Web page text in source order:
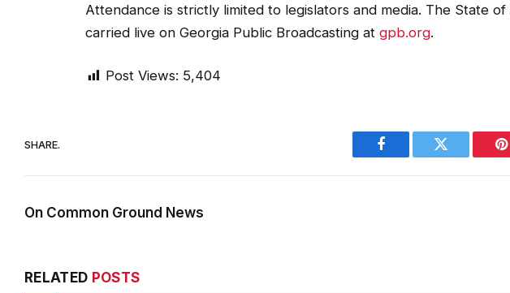
Attendance is strictly limited to legislators and media. The State
carried live on Georgia Public Broadcasting at gpb.org.
Post Views: 5,404
SHARE.
Facebook Twitter
On Common Ground News
RELATED POSTS